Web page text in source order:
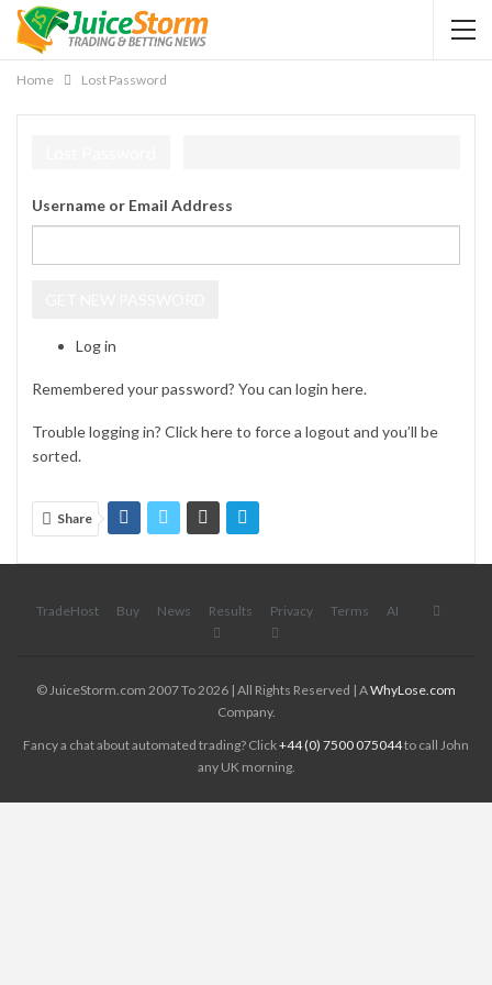
Home Lost Password
Username or Email Address
Log in
Remembered your password? You can login here.
Trouble logging in? Clickhereto force a logout and you’ll be
sorted.
Share
TradeHost Buy News Results Privacy Terms AI
© JuiceStorm.com 2007 To 2026 | All Rights Reserved | AWhyLose.com
Company.
Fancy a chat about automated trading? Click+44 (0) 7500 075044to call John
any UK morning.